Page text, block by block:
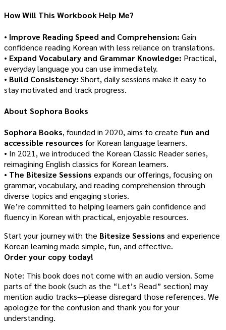
How Will This Workbook Help Me?
• Improve Reading Speed and Comprehension: Gain
confidence reading Korean with less reliance on translations.
• Expand Vocabulary and Grammar Knowledge: Practical,
everyday language you can use immediately.
• Build Consistency: Short, daily sessions make it easy to
stay motivated and track progress.
About Sophora Books
Sophora Books, founded in 2020, aims to create fun and
accessible resources for Korean language learners.
• In 2021, we introduced the Korean Classic Reader series,
reimagining English classics for Korean learners.
• The Bitesize Sessions expands our offerings, focusing on
grammar, vocabulary, and reading comprehension through
diverse topics and engaging stories.
We’re committed to helping learners gain confidence and
fluency in Korean with practical, enjoyable resources.
Start your journey with the Bitesize Sessions and experience
Korean learning made simple, fun, and effective.
Order your copy today!
Note: This book does not come with an audio version. Some
parts of the book (such as the “Let’s Read” section) may
mention audio tracks—please disregard those references. We
apologize for the confusion and thank you for your
understanding.